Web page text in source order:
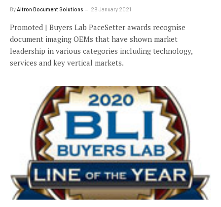
ByAltron Document Solutions 29 January 2021
Promoted | Buyers Lab PaceSetter awards recognise
document imaging OEMs that have shown market
leadership in various categories including technology,
services and key vertical markets.